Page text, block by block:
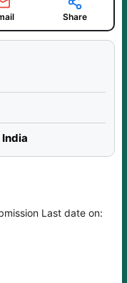
Share
Last date on: